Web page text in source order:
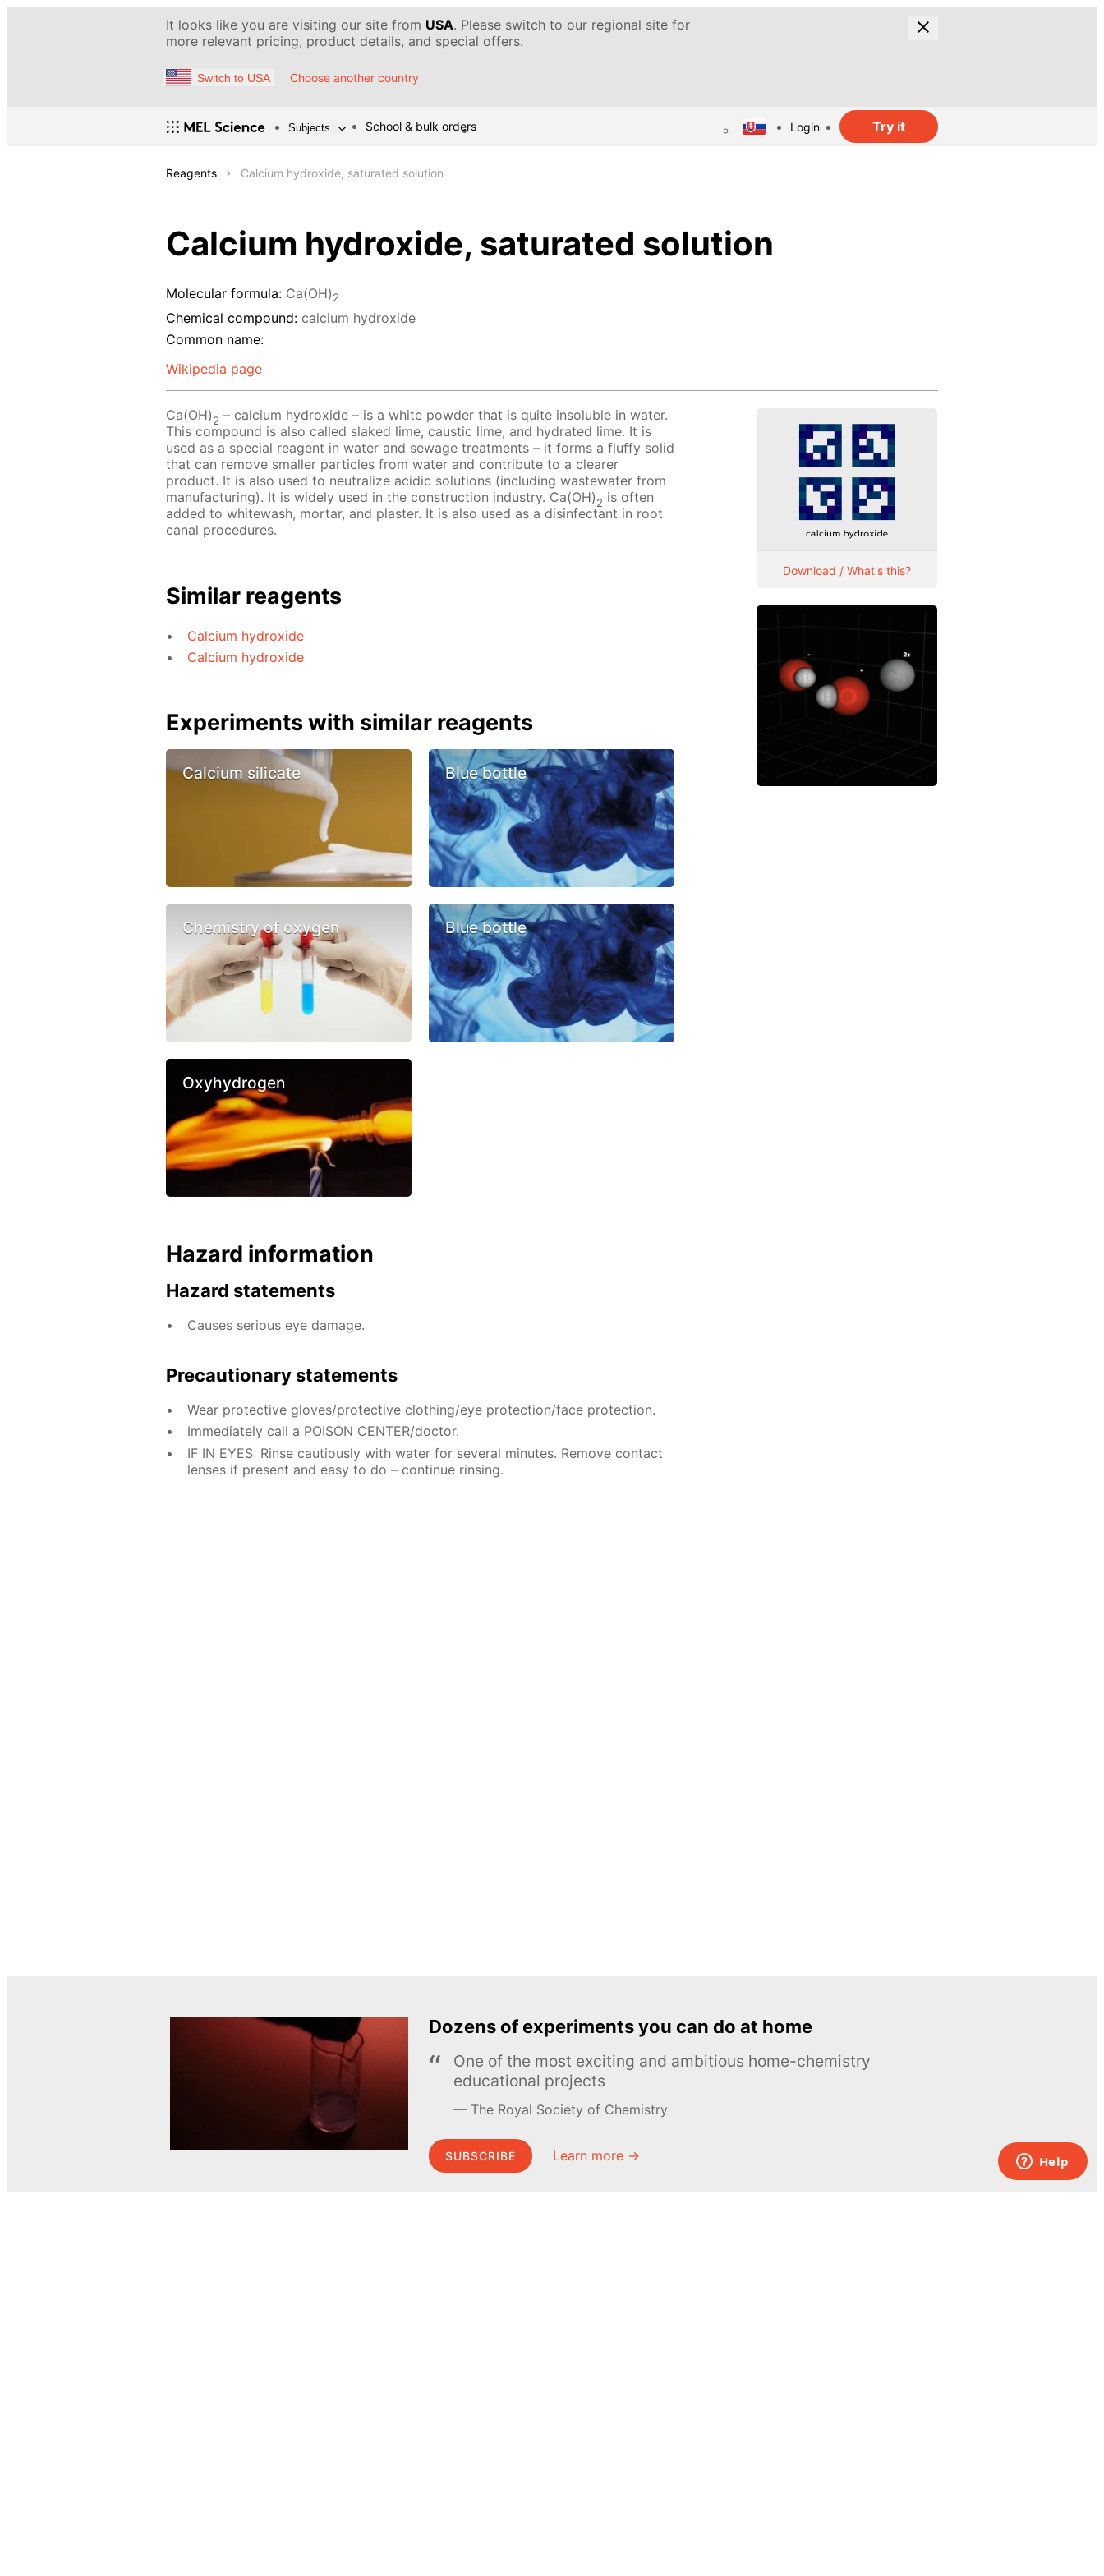
It looks like you are visiting our site from USA. Please switch to our regional site for
more relevant pricing, product details, and special offers.
Switch to USA Choose another country
Subjects School & bulk orders Login Try it
Reagents Calcium hydroxide, saturated solution
Calcium hydroxide, saturated solution
Molecular formula: Ca(OH)2
Chemical compound: calcium hydroxide
Common name:
Wikipedia page
Ca(OH)2 – сalcium hydroxide – is a white powder that is quite insoluble in water.
This compound is also called slaked lime, caustic lime, and hydrated lime. It is
used as a special reagent in water and sewage treatments – it forms a fluffy solid
that can remove smaller particles from water and contribute to a clearer
product. It is also used to neutralize acidic solutions (including wastewater from
manufacturing). It is widely used in the construction industry. Ca(OH)2 is often
added to whitewash, mortar, and plaster. It is also used as a disinfectant in root
canal procedures.
Similar reagents
Calcium hydroxide
Calcium hydroxide
Experiments with similar reagents
Calcium silicate Blue bottle
Chemistry of oxygen Blue bottle
Oxyhydrogen
Hazard information
Hazard statements
Causes serious eye damage.
Precautionary statements
Wear protective gloves/protective clothing/eye protection/face protection.
Immediately call a POISON CENTER/doctor.
IF IN EYES: Rinse cautiously with water for several minutes. Remove contact
lenses if present and easy to do – continue rinsing.
Download / What's this?
Dozens of experiments you can do at home
One of the most exciting and ambitious home-chemistry
educational projects
The Royal Society of Chemistry
SUBSCRIBE Learn more →